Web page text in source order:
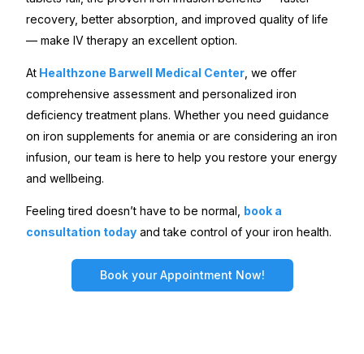
recovery, better absorption, and improved quality of life
— make IV therapy an excellent option.
At Healthzone Barwell Medical Center , we offer
comprehensive assessment and personalized iron
deficiency treatment plans. Whether you need guidance
on iron supplements for anemia or are considering an iron
infusion, our team is here to help you restore your energy
and wellbeing.
Feeling tired doesn’t have to be normal, book a
consultation today and take control of your iron health.
Book your Appointment Now!